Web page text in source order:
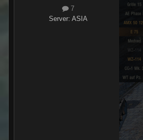
7
Server: ASIA